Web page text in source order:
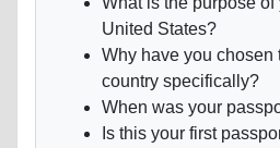
United States?
Why have you chosen
country specifically?
When was your
Is this your first